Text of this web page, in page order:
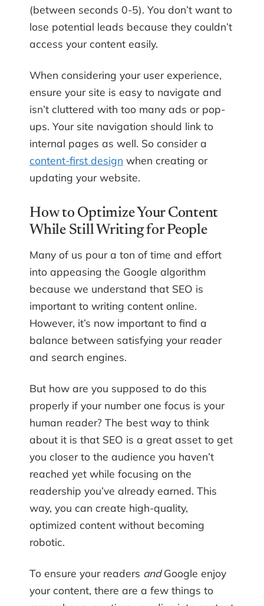
(between seconds 0-5). You don’t want to
lose potential leads because they couldn’t
access your content easily.
When considering your user experience,
ensure your site is easy to navigate and
isn’t cluttered with too many ads or pop-
ups. Your site navigation should link to
internal pages as well. So consider a
content-first design when creating or
updating your website.
How to Optimize Your Content
While Still Writing for People
Many of us pour a ton of time and effort
into appeasing the Google algorithm
because we understand that SEO is
important to writing content online.
However, it’s now important to find a
balance between satisfying your reader
and search engines.
But how are you supposed to do this
properly if your number one focus is your
human reader? The best way to think
about it is that SEO is a great asset to get
you closer to the audience you haven’t
reached yet while focusing on the
readership you’ve already earned. This
way, you can create high-quality,
optimized content without becoming
robotic.
To ensure your readers andGoogle enjoy
your content, there are a few things to